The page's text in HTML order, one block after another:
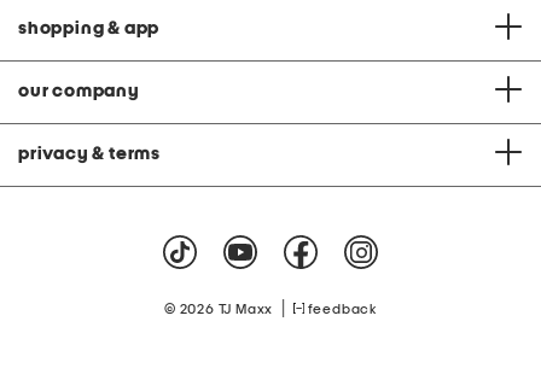
shopping & app
our company
privacy & terms
© 2026 TJ Maxx feedback